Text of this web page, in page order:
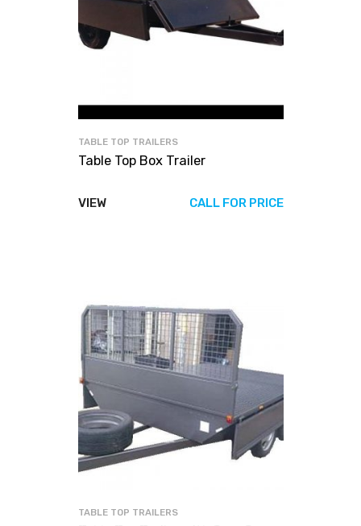
TABLE TOP TRAILERS
Table Top Box Trailer
VIEW CALL FOR PRICE
TABLE TOP TRAILERS